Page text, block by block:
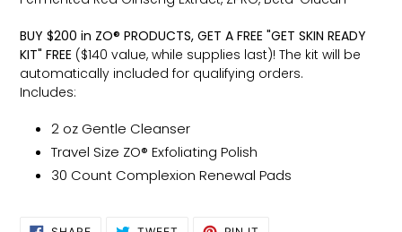
BUY $200 in ZO® PRODUCTS, GET A FREE "GET SKIN READY
KIT" FREE ($140 value, while supplies last)! The kit will be
automatically included for qualifying orders.
Includes:
2 oz Gentle Cleanser
Travel Size ZO® Exfoliating Polish
30 Count Complexion Renewal Pads
SHARE
TWEET